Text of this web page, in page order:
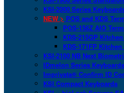
KSI-2000 Series
NEW > POS and KDS
POS-156Z AIO
KDS-215GP
KDS-171FP
KSI-2100 NB Next
IDmelon Series Keyboards
Imprivata® Confirm ID
KSI Compact Keyboards